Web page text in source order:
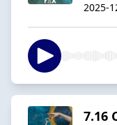
2025-
7.16